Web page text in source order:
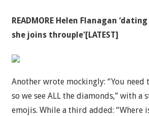
READMORE Helen Flanagan
she joins throuple'[LATEST]
Another wrote mockingly: “You
so we see ALL the diamonds,” with
emojis. While a third added: “Where